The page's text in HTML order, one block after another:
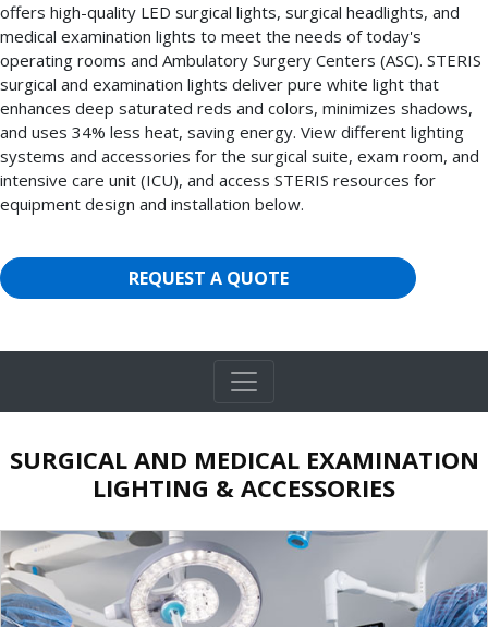
offers high-quality LED surgical lights, surgical headlights, and
medical examination lights to meet the needs of today's
operating rooms and Ambulatory Surgery Centers (ASC). STERIS
surgical and examination lights deliver pure white light that
enhances deep saturated reds and colors, minimizes shadows,
and uses 34% less heat, saving energy. View different lighting
systems and accessories for the surgical suite, exam room, and
intensive care unit (ICU), and access STERIS resources for
equipment design and installation below.
REQUEST A QUOTE
SURGICAL AND MEDICAL EXAMINATION
LIGHTING & ACCESSORIES